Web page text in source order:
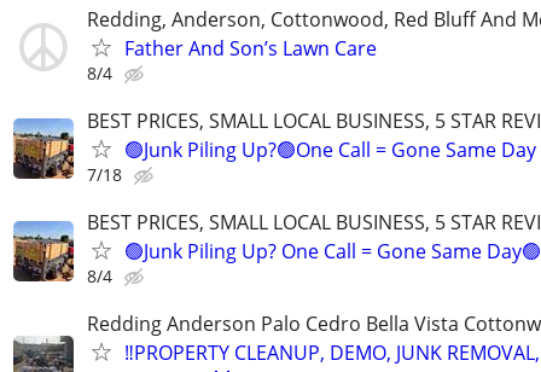
Redding, Anderson, Cottonwood, Red Bluff And
Father And Son’s Lawn Care
8/4
BEST PRICES, SMALL LOCAL BUSINESS, 5 STAR
🟢Junk Piling Up?🟢One Call = Gone Same Day
7/18
BEST PRICES, SMALL LOCAL BUSINESS, 5 STAR
🟢Junk Piling Up? One Call = Gone Same Day🟢
8/4
Redding Anderson Palo Cedro Bella Vista
‼️PROPERTY CLEANUP, DEMO, JUNK